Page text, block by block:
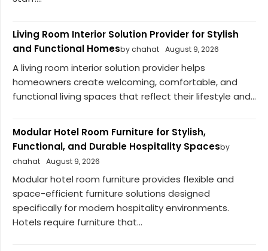
Living Room Interior Solution Provider for Stylish
and Functional Homesby chahat August 9, 2026
A living room interior solution provider helps
homeowners create welcoming, comfortable, and
functional living spaces that reflect their lifestyle and...
Modular Hotel Room Furniture for Stylish,
Functional, and Durable Hospitality Spacesby
chahat August 9, 2026
Modular hotel room furniture provides flexible and
space-efficient furniture solutions designed
specifically for modern hospitality environments.
Hotels require furniture that...